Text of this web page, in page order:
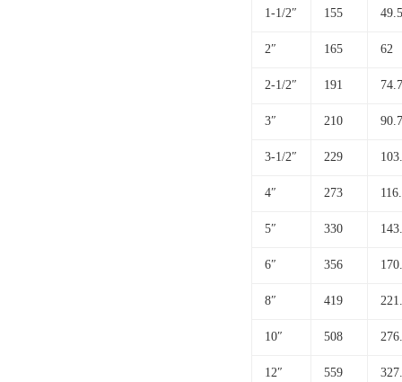
1-1/2″ 155 49.5
2″ 165 62
2-1/2″ 191 74.7
3″ 210 90.7
3-1/2″ 229
4″ 273
5″ 330
6″ 356
8″ 419
10″ 508
12″ 559